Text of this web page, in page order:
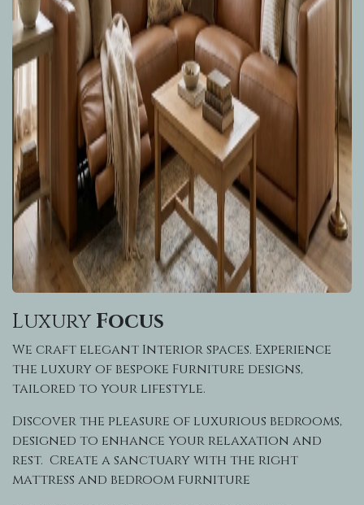
LuxuryFocus
We craft elegant Interior spaces. Experience
the luxury of bespoke Furniture designs,
tailored to your lifestyle.
Discover the pleasure of luxurious bedrooms,
designed to enhance your relaxation and
rest. Create a sanctuary with the right
mattress and bedroom furniture